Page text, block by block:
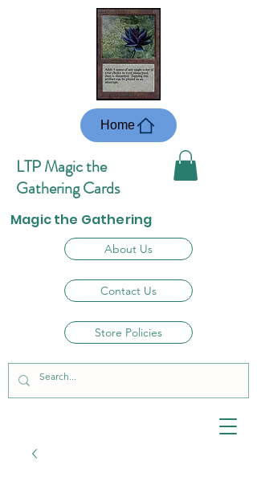
LTP Magic the
Gathering Cards
About Us
Contact Us
Store Policies
Home
Magic the Gathering